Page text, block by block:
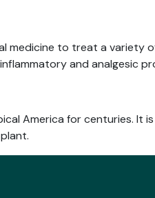
medicine to treat a variety
and analgesic
America for centuries. It